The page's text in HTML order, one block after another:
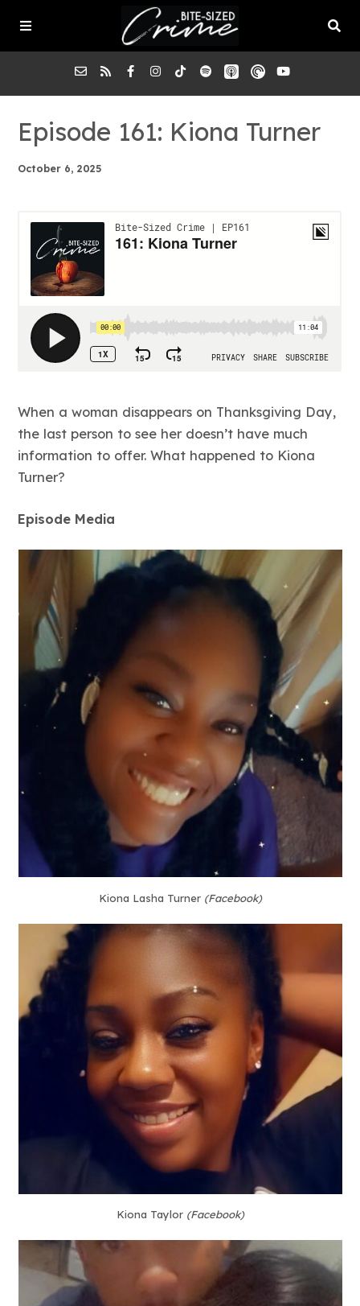
About the Pod
Episodes
Submit a Case
Episode 161: Kiona Turner
October 6, 2025
When a woman disappears on Thanksgiving Day,
the last person to see her doesn’t have much
information to offer. What happened to Kiona
Turner?
Episode Media
Kiona Lasha Turner (Facebook)
Kiona Taylor (Facebook)